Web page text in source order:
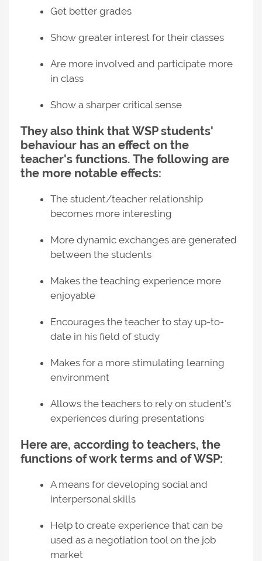
Get better grades
Show greater interest for their classes
Are more involved and participate more
in class
Show a sharper critical sense
They also think that WSP students'
behaviour has an effect on the
teacher's functions. The following are
the more notable effects:
The student/teacher relationship
becomes more interesting
More dynamic exchanges are generated
between the students
Makes the teaching experience more
enjoyable
Encourages the teacher to stay up-to-
date in his field of study
Makes for a more stimulating learning
environment
Allows the teachers to rely on student's
experiences during presentations
Here are, according to teachers, the
functions of work terms and of WSP:
A means for developing social and
interpersonal skills
Help to create experience that can be
used as a negotiation tool on the job
market